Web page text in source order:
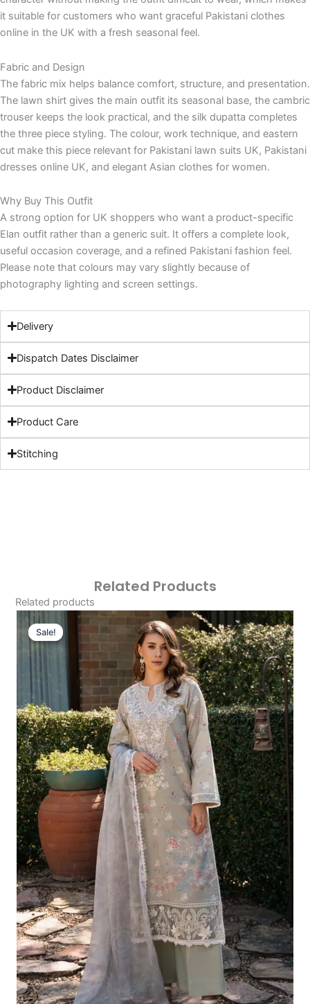
it suitable for customers who want graceful Pakistani clothes
online in the UK with a fresh seasonal feel.
Fabric and Design
The fabric mix helps balance comfort, structure, and presentation.
The lawn shirt gives the main outfit its seasonal base, the cambric
trouser keeps the look practical, and the silk dupatta completes
the three piece styling. The colour, work technique, and eastern
cut make this piece relevant for Pakistani lawn suits UK, Pakistani
dresses online UK, and elegant Asian clothes for women.
Why Buy This Outfit
A strong option for UK shoppers who want a product-specific
Elan outfit rather than a generic suit. It offers a complete look,
useful occasion coverage, and a refined Pakistani fashion feel.
Please note that colours may vary slightly because of
photography lighting and screen settings.
Delivery
Dispatch Dates Disclaimer
Product Disclaimer
Product Care
Stitching
Related Products
Related products
Sale!
Sale!
Original
Price
Was:
£124.16.
Current
Price
Is:
£94.17.